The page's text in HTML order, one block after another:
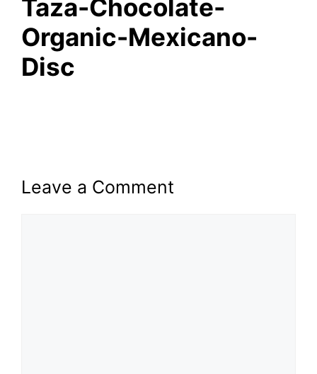
Taza-Chocolate-
Organic-Mexicano-
Disc
Leave a Comment